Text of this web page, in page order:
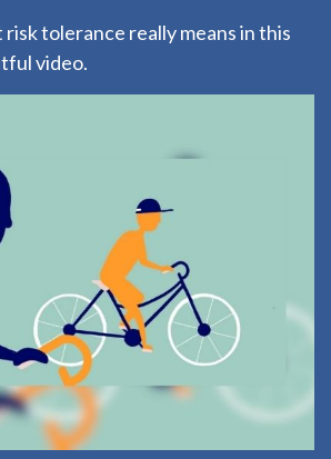
tolerance really means in this
video.